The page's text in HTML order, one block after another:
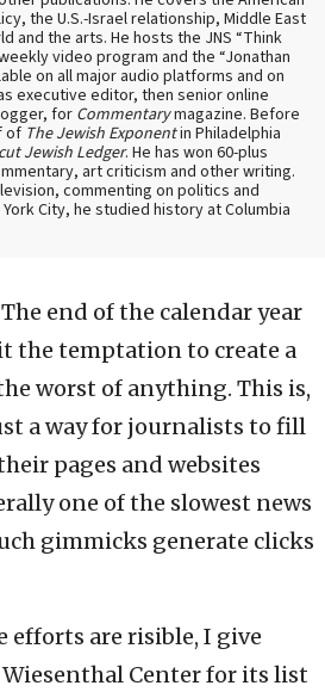
the U.S.-Israel relationship, Middle East
and the arts. He hosts the JNS “Think
video program and the “Jonathan
on all major audio platforms and on
executive editor, then senior online
for Commentarymagazine. Before
of The Jewish Exponentin Philadelphia
Jewish Ledger. He has won 60-plus
art criticism and other writing.
commenting on politics and
City, he studied history at Columbia
The end of the calendar year
the temptation to create a
worst of anything. This is,
a way for journalists to fill
pages and websites
one of the slowest news
gimmicks generate clicks
efforts are risible, I give
Center for its list